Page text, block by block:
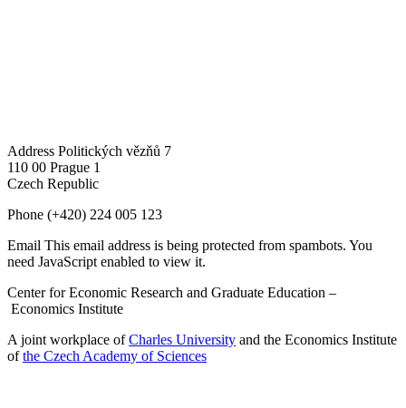
Address Politických vězňů 7
110 00 Prague 1
Czech Republic
Phone (+420) 224 005 123
Email This email address is being protected from spambots. You
need JavaScript enabled to view it.
Center for Economic Research and Graduate Education –
Economics Institute
A joint workplace ofCharles University and the Economics Institute
ofthe Czech Academy of Sciences